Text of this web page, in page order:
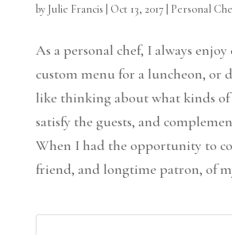
by Julie Francis Oct 13, 2017| Personal
As a personal chef, I always
custom menu for a luncheon, or
like thinking about what kinds of
satisfy the guests, and
When I had the opportunity to
friend, and longtime patron, of